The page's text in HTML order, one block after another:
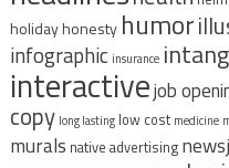
holidayhonesty humor
infographic insurance
interactivejob
copy long lasting low cost medicine
murals native advertising